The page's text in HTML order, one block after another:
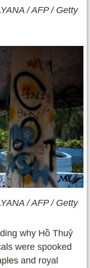
/ AFP / Getty
/ AFP / Getty
why Hồ Thuỷ
were spooked
and royal